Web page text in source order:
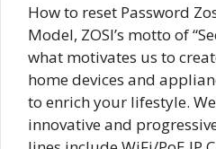
How to reset Password
Model, ZOSI’s motto of
what motivates us to
home devices and
to enrich your lifestyle.
innovative and